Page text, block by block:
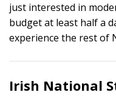
just interested in
budget at least half a
experience the rest of
Irish National